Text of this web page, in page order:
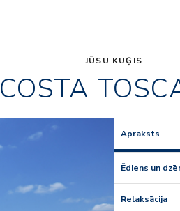
JŪSU KUĢIS
COSTA
Apraksts
Ēdiens un
Relaksācija